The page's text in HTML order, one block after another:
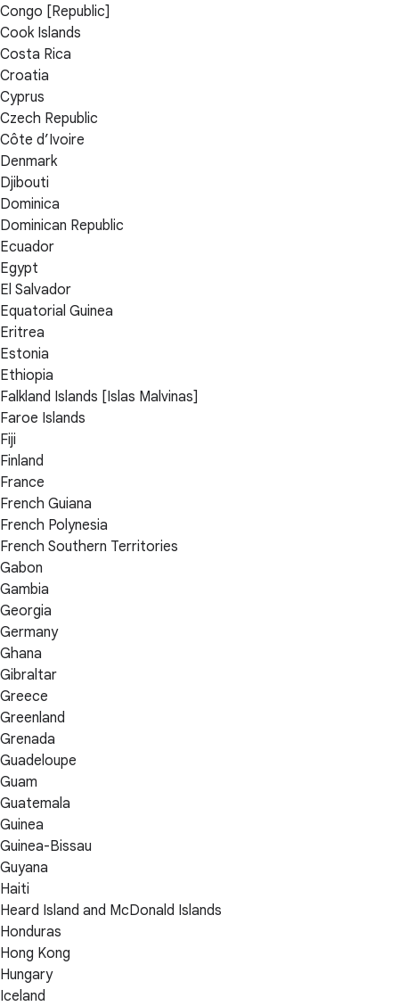
Congo [Republic]
Cook Islands
Costa Rica
Croatia
Cyprus
Czech Republic
Côte d’Ivoire
Denmark
Djibouti
Dominica
Dominican Republic
Ecuador
Egypt
El Salvador
Equatorial Guinea
Eritrea
Estonia
Ethiopia
Falkland Islands [Islas Malvinas]
Faroe Islands
Fiji
Finland
France
French Guiana
French Polynesia
French Southern Territories
Gabon
Gambia
Georgia
Germany
Ghana
Gibraltar
Greece
Greenland
Grenada
Guadeloupe
Guam
Guatemala
Guinea
Guinea-Bissau
Guyana
Haiti
Heard Island and McDonald Islands
Honduras
Hong Kong
Hungary
Iceland